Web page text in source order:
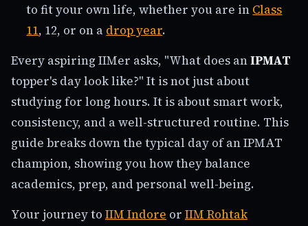
to fit your own life, whether you are in Class
11, 12, or on a drop year.
Every aspiring IIMer asks, "What does anIPMAT
topper's day look like?" It is not just about
studying for long hours. It is about smart work,
consistency, and a well-structured routine. This
guide breaks down the typical day of an IPMAT
champion, showing you how they balance
academics, prep, and personal well-being.
Your journey to IIM Indore or IIM Rohtak